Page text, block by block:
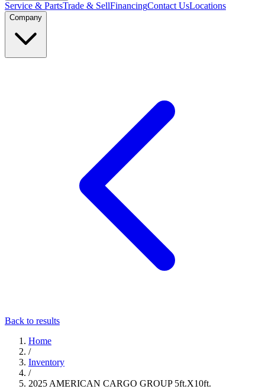
Service & PartsTrade & SellFinancingContact UsLocations
Company
Back to results
Home
/
Inventory
/
2025 AMERICAN CARGO GROUP 5ft.X10ft.